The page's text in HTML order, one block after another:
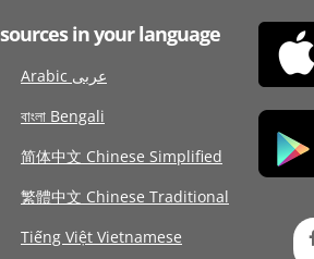
in your language
Arabic عربى
বাংলা Bengali
简体中文 Chinese Simplified
繁體中文 Chinese Traditional
Tiếng Việt Vietnamese